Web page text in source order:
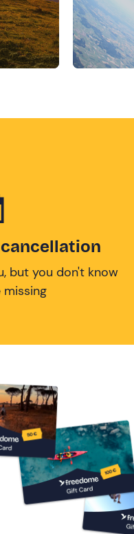
but you don't know